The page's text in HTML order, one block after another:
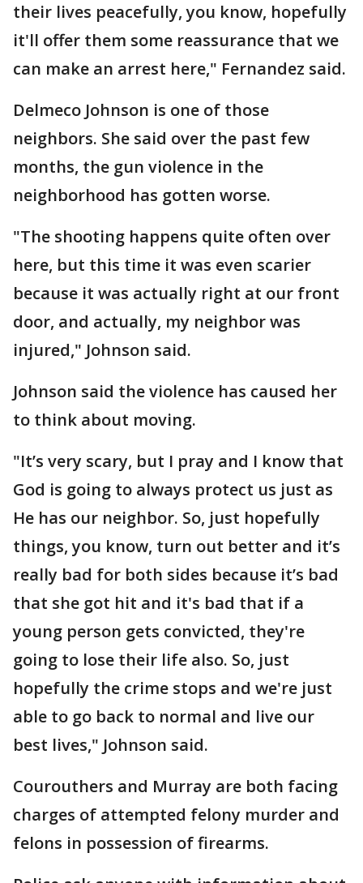
their lives peacefully, you know, hopefully
it'll offer them some reassurance that we
can make an arrest here," Fernandez said.
Delmeco Johnson is one of those
neighbors. She said over the past few
months, the gun violence in the
neighborhood has gotten worse.
"The shooting happens quite often over
here, but this time it was even scarier
because it was actually right at our front
door, and actually, my neighbor was
injured," Johnson said.
Johnson said the violence has caused her
to think about moving.
"It’s very scary, but I pray and I know that
God is going to always protect us just as
He has our neighbor. So, just hopefully
things, you know, turn out better and it’s
really bad for both sides because it’s bad
that she got hit and it's bad that if a
young person gets convicted, they're
going to lose their life also. So, just
hopefully the crime stops and we're just
able to go back to normal and live our
best lives," Johnson said.
Courouthers and Murray are both facing
charges of attempted felony murder and
felons in possession of firearms.